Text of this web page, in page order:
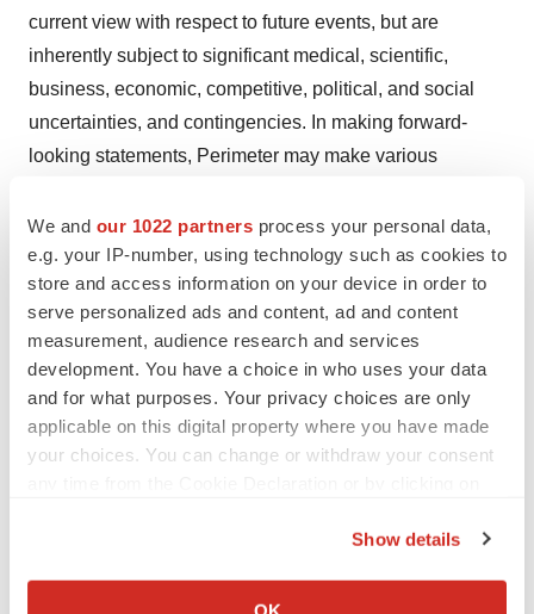
We and our 1022 partners process your personal data,
e.g. your IP-number, using technology such as cookies to
store and access information on your device in order to
serve personalized ads and content, ad and content
measurement, audience research and services
development. You have a choice in who uses your data
and for what purposes. Your privacy choices are only
applicable on this digital property where you have made
your choices. You can change or withdraw your consent
Collect information about your geographical location
Show details
current view with respect to future events, but are
inherently subject to significant medical, scientific,
business, economic, competitive, political, and social
uncertainties, and contingencies. In making forward-
looking statements, Perimeter may make various
accuracy of Perimeter's financial projections; (ii)
obtaining positive results from trials; (iii) obtaining
necessary regulatory approvals; and (iv) general
business, market and economic conditions. Further
risks, uncertainties and assumptions include, but are not
limited to, those applicable to Perimeter and described
the joint information circular dated May 12, 2020,
prepared in respect of the securityholder meetings held